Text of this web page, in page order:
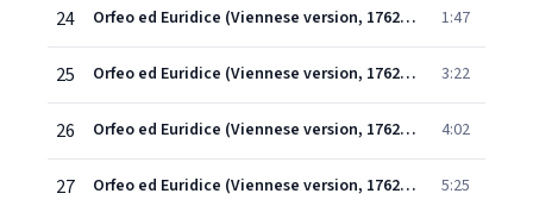
24 Orfeo ed Euridice (Viennese version, 1762) (1997 Remastered Version), Scene 1: Qual vita è questa mai (Euridice) 1:47
25 Orfeo ed Euridice (Viennese version, 1762) (1997 Remastered Version), Scene 1: Che fiero momento! (Euridice) 3:22
26 Orfeo ed Euridice (Viennese version, 1762) (1997 Remastered Version), Scene 1: Ecco un nuovo tormento! (Orfeo/Euridice) 4:02
27 Orfeo ed Euridice (Viennese version, 1762) (1997 Remastered Version), Scene 1: Che farò senza Euridice? (Orfeo) 5:25